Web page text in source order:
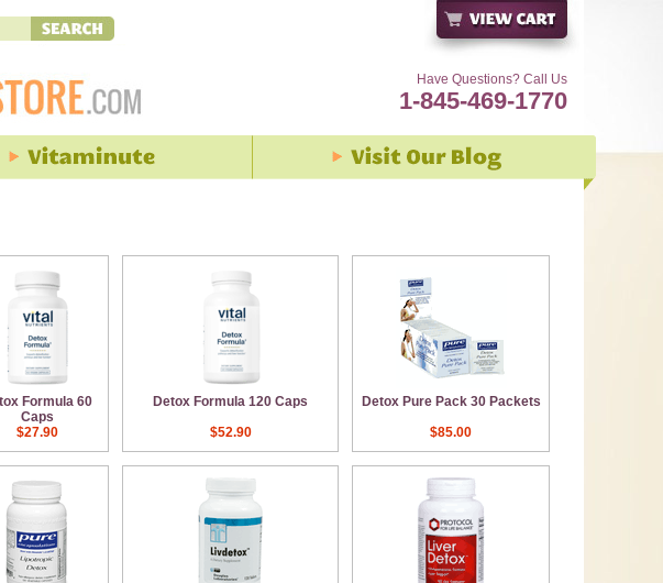
Have Questions? Call Us
1-845-469-1770
Formula 60
Caps
Detox Formula 120 Caps
Detox Pure Pack 30 Packets
$27.90 $52.90 $85.00